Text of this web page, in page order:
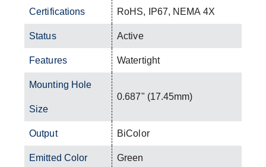
Certifications RoHS, IP67, NEMA 4X
Status Active
Features Watertight
Mounting Hole
Size
0.687" (17.45mm)
Output BiColor
Emitted Color Green